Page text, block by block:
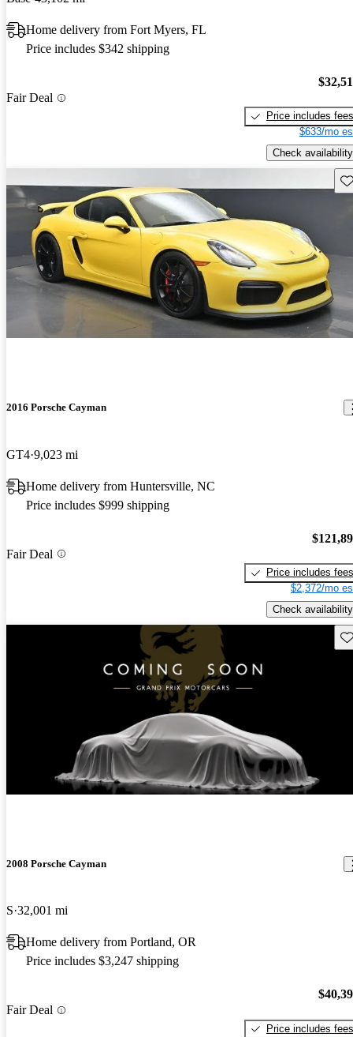
Home delivery from Fort Myers, FL
Price includes $342 shipping
Fair Deal
Price includes fees
$633/mo
Check availability
2016 Porsche Cayman
GT4 9,023 mi
Home delivery from Huntersville, NC
Price includes $999 shipping
Fair Deal
Price includes fees
$2,372/mo
Check availability
New arrival
2008 Porsche Cayman
S 32,001 mi
Home delivery from Portland, OR
Price includes $3,247 shipping
Fair Deal
Price includes fees